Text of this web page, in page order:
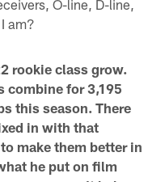
O-line, D-line,
am?
rookie class grow.
combine for 3,195
this season. There
in with that
make them better in
he put on film